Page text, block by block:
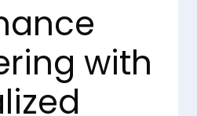
with